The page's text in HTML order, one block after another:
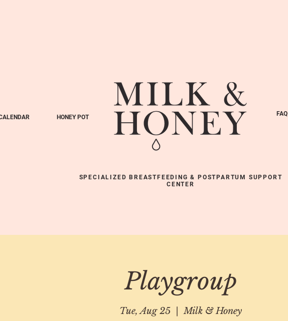
HONEY POT FAQ
SPECIALIZED BREASTFEEDING & POSTPARTUM SUPPORT
CENTER
Playgroup
Tue, Aug 25
  |
Milk & Honey